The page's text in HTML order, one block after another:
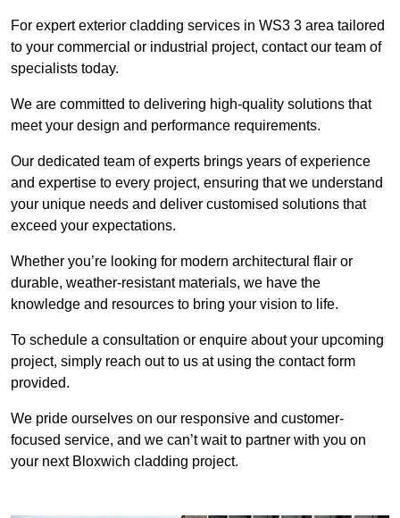
For expert exterior cladding services in WS3 3 area tailored
to your commercial or industrial project, contact our team of
specialists today.
We are committed to delivering high-quality solutions that
meet your design and performance requirements.
Our dedicated team of experts brings years of experience
and expertise to every project, ensuring that we understand
your unique needs and deliver customised solutions that
exceed your expectations.
Whether you’re looking for modern architectural flair or
durable, weather-resistant materials, we have the
knowledge and resources to bring your vision to life.
To schedule a consultation or enquire about your upcoming
project, simply reach out to us at using the contact form
provided.
We pride ourselves on our responsive and customer-
focused service, and we can’t wait to partner with you on
your next Bloxwich cladding project.